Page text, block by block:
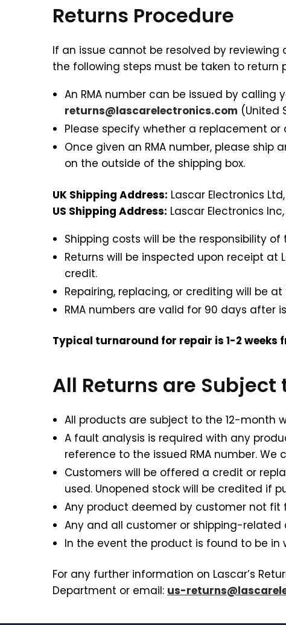
Returns Procedure
If an issue cannot be resolved by reviewing
the following steps must be taken to return
An RMA number can be issued by calling
returns@lascarelectronics.com (United
Please specify whether a replacement
Once given an RMA number, please
on the outside of the shipping box.
UK Shipping Address: Lascar Electronics
US Shipping Address: Lascar Electronics
Shipping costs will be the responsibility
Returns will be inspected upon receipt
credit.
Repairing, replacing, or crediting will be
RMA numbers are valid for 90 days after
Typical turnaround for repair is 1-2 weeks
All Returns are
All products are subject to the 12-month
A fault analysis is required with any
reference to the issued RMA number.
Customers will be offered a credit or
used. Unopened stock will be credited if
Any product deemed by customer not fit
Any and all customer or shipping-
In the event the product is found to be
For any further information on Lascar’s
Department or email: us-